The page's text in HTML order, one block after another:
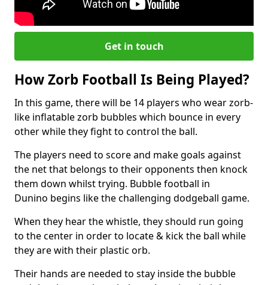
Get in touch
How Zorb Football Is Being Played?
In this game, there will be 14 players who wear zorb-
like inflatable zorb bubbles which bounce in every
other while they fight to control the ball.
The players need to score and make goals against
the net that belongs to their opponents then knock
them down whilst trying. Bubble football in
Dunino begins like the challenging dodgeball game.
When they hear the whistle, they should run going
to the center in order to locate & kick the ball while
they are with their plastic orb.
Their hands are needed to stay inside the bubble